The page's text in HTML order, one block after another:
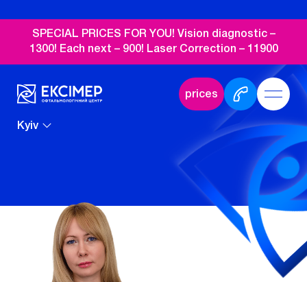
SPECIAL PRICES FOR YOU! Vision diagnostic –
1300! Each next – 900! Laser Correction – 11900
prices
Kyiv